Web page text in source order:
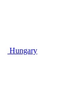
Hungary